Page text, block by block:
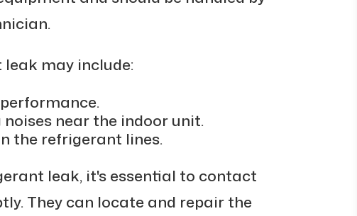
may include:
near the indoor unit.
the refrigerant lines.
leak, it's essential to contact
They can locate and repair the